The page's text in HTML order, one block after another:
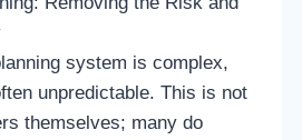
system is complex,
unpredictable. This is not
themselves; many do